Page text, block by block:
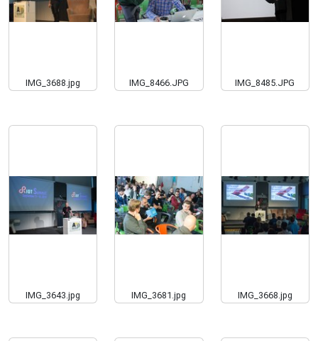
IMG_3688.jpg IMG_8466.JPG IMG_8485.JPG
IMG_3643.jpg IMG_3681.jpg IMG_3668.jpg